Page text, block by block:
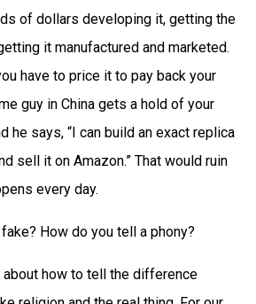
of dollars developing it, getting the
it manufactured and marketed.
have to price it to pay back your
guy in China gets a hold of your
he says, “I can build an exact replica
sell it on Amazon.” That would ruin
every day.
How do you tell a phony?
how to tell the difference